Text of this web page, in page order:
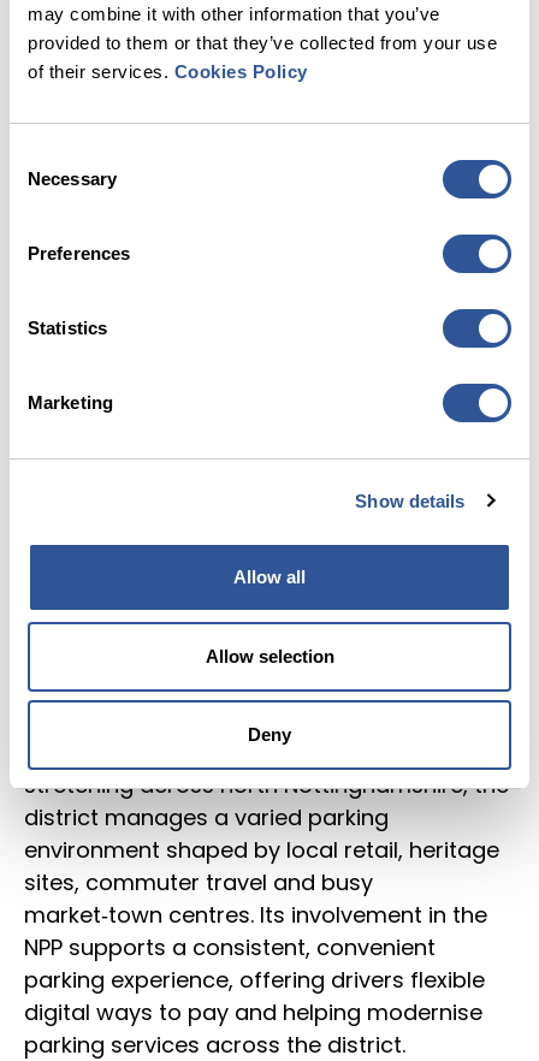
may combine it with other information that you’ve
provided to them or that they’ve collected from your use
of their services. Cookies Policy
Selection
Necessary
Preferences
Statistics
Marketing
Show details
Allow all
Allow selection
Deny
PayByPhone
Information
Bassetlaw District Council is a participating
authority on the National Parking Platform,
enabling approved parking apps to operate
Worksop, Retford and a wide rural area
stretching across north Nottinghamshire, the
district manages a varied parking
environment shaped by local retail, heritage
sites, commuter travel and busy
market‑town centres. Its involvement in the
NPP supports a consistent, convenient
parking experience, offering drivers flexible
digital ways to pay and helping modernise
parking services across the district.